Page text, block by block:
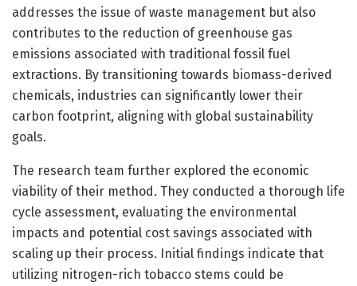
addresses the issue of waste management but also
contributes to the reduction of greenhouse gas
emissions associated with traditional fossil fuel
extractions. By transitioning towards biomass-derived
chemicals, industries can significantly lower their
carbon footprint, aligning with global sustainability
goals.
The research team further explored the economic
viability of their method. They conducted a thorough life
cycle assessment, evaluating the environmental
impacts and potential cost savings associated with
scaling up their process. Initial findings indicate that
utilizing nitrogen-rich tobacco stems could be